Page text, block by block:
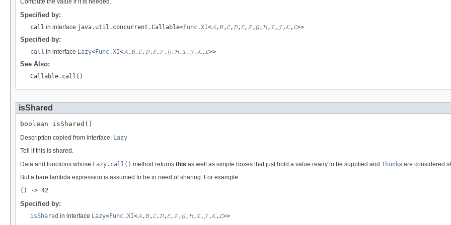
Compute the value if it is needed.
Specified by:
call in interface java.util.concurrent.Callable<Func.XI<𝓐,𝓑,𝓒,𝓓,𝓔,𝓕,𝓖,𝓗,𝓘,𝓙,𝓚,𝓛>>
Specified by:
call in interface Lazy<Func.XI<𝓐,𝓑,𝓒,𝓓,𝓔,𝓕,𝓖,𝓗,𝓘,𝓙,𝓚,𝓛>>
See Also:
Callable.call()
isShared
boolean isShared()
Description copied from interface: Lazy
Tell if this is shared.
Data and functions whose Lazy.call() method returns this as well as simple boxes that just hold a value ready to be supplied and Thunks are considered
But a bare lambda expression is assumed to be in need of sharing. For example:
() -> 42
Specified by:
isShared in interface Lazy<Func.XI<𝓐,𝓑,𝓒,𝓓,𝓔,𝓕,𝓖,𝓗,𝓘,𝓙,𝓚,𝓛>>